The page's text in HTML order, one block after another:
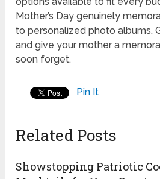
Mother’s Day genuinely
to personalized photo albums.
and give your mother a
soon forget.
Pin It
Related Posts
Showstopping Patriotic